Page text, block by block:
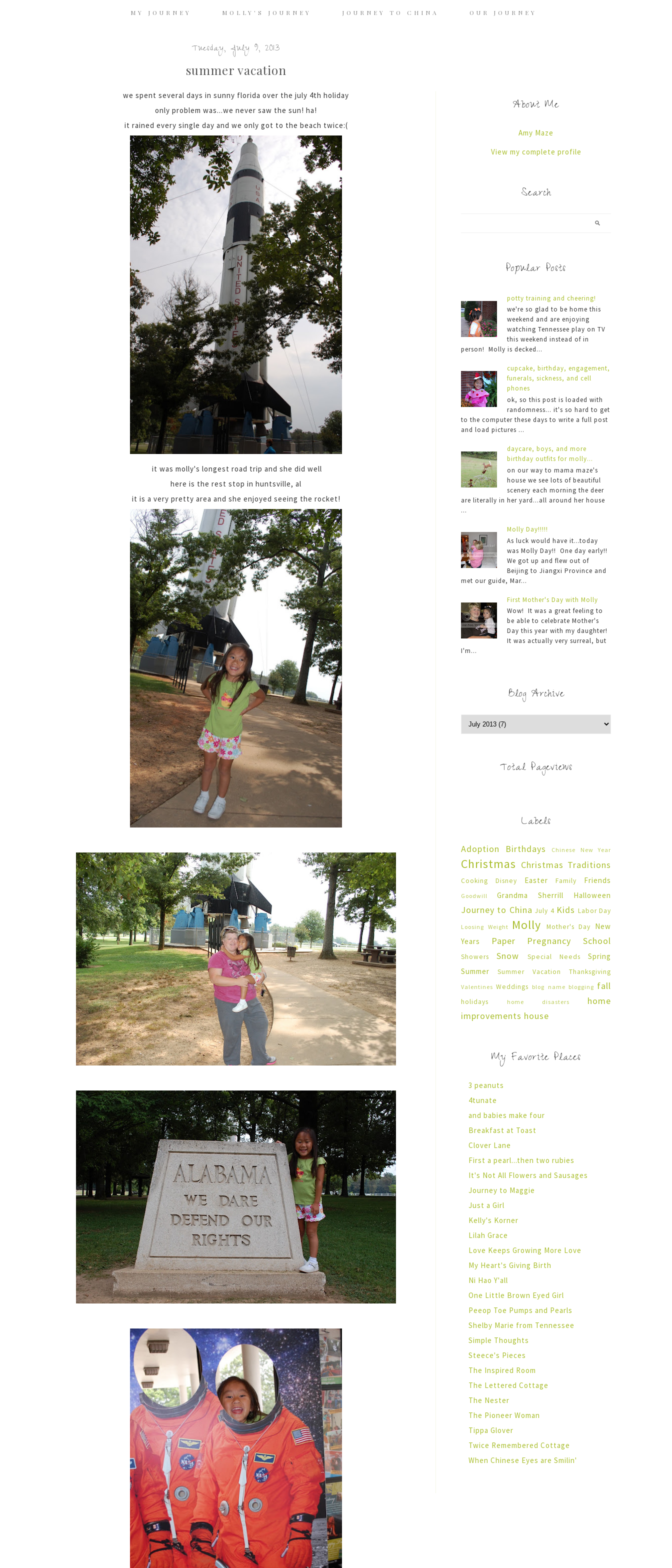
MY JOURNEY MOLLY'S JOURNEY JOURNEY TO CHINA OUR JOURNEY
Tuesday, July 9, 2013
summer vacation
we spent several days in sunny florida over the july 4th holiday
only problem was...we never saw the sun! ha!
it rained every single day and we only got to the beach twice:(
it was molly's longest road trip and she did well
here is the rest stop in huntsville, al
it is a very pretty area and she enjoyed seeing the rocket!
About Me
Amy Maze
View my complete profile
Search
Popular Posts
potty training and cheering!
we're so glad to be home this
weekend and are enjoying
watching Tennessee play on TV
this weekend instead of in
person! Molly is decked...
cupcake, birthday, engagement,
funerals, sickness, and cell
phones
ok, so this post is loaded with
randomness... it's so hard to get
to the computer these days to write a full post
and load pictures ...
daycare, boys, and more
birthday outfits for molly...
on our way to mama maze's
house we see lots of beautiful
scenery each morning the deer
are literally in her yard...all around her house
...
Molly Day!!!!!
As luck would have it...today
was Molly Day!! One day early!!
We got up and flew out of
Beijing to Jiangxi Province and
met our guide, Mar...
First Mother's Day with Molly
Wow! It was a great feeling to
be able to celebrate Mother's
Day this year with my daughter!
It was actually very surreal, but
I'm...
Blog Archive
Total Pageviews
Labels
Adoption Birthdays Chinese New Year
Christmas Christmas Traditions
Cooking Disney Easter Family Friends
Goodwill Grandma Sherrill Halloween
Journey to China July 4 Kids Labor Day
Loosing Weight Molly Mother's Day
New
Years
Paper Pregnancy School
Showers Snow Special Needs
Spring
Summer
Summer Vacation Thanksgiving
Valentines Weddings blog name blogging fall
holidays home disasters
home
improvements house
My Favorite Places
3 peanuts
4tunate
and babies make four
Breakfast at Toast
Clover Lane
First a pearl...then two rubies
It's Not All Flowers and Sausages
Journey to Maggie
Just a Girl
Kelly's Korner
Lilah Grace
Love Keeps Growing More Love
My Heart's Giving Birth
Ni Hao Y'all
One Little Brown Eyed Girl
Peeop Toe Pumps and Pearls
Shelby Marie from Tennessee
Simple Thoughts
Steece's Pieces
The Inspired Room
The Lettered Cottage
The Nester
The Pioneer Woman
Tippa Glover
Twice Remembered Cottage
When Chinese Eyes are Smilin'